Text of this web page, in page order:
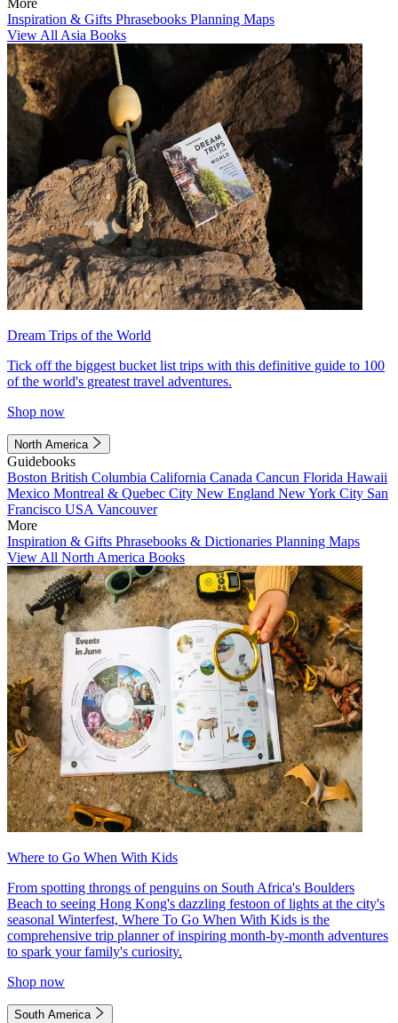
Inspiration & Gifts Phrasebooks Planning Maps
View All Asia Books
Dream Trips of the World
Tick off the biggest bucket list trips with this definitive guide to 100
of the world's greatest travel adventures.
Shop now
North America
Guidebooks
Boston British Columbia California Canada Cancun Florida Hawaii
Mexico Montreal & Quebec City New England New York City San
Francisco USA Vancouver
More
Inspiration & Gifts Phrasebooks & Dictionaries Planning Maps
View All North America Books
Where to Go When With Kids
From spotting throngs of penguins on South Africa's Boulders
Beach to seeing Hong Kong's dazzling festoon of lights at the city's
seasonal Winterfest, Where To Go When With Kids is the
comprehensive trip planner of inspiring month-by-month adventures
to spark your family's curiosity.
Shop now
South America